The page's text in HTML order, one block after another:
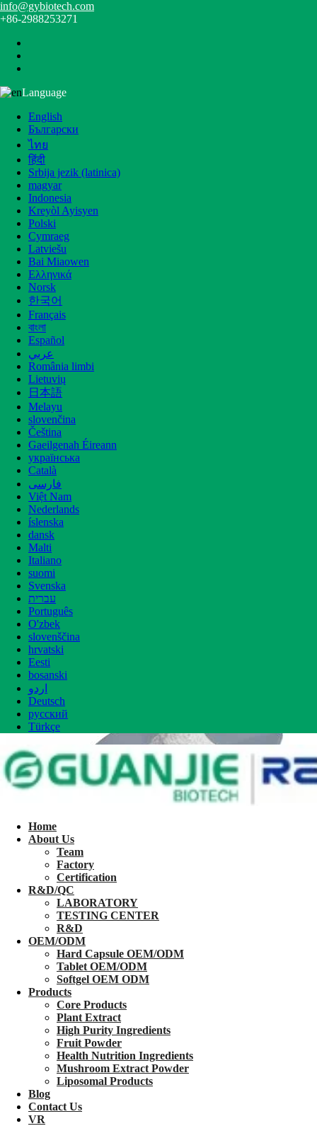
info@gybiotech.com
+86-2988253271
Language
English
Български
ไทย
हिंदी
Srbija jezik (latinica)
magyar
Indonesia
Kreyòl Ayisyen
Polski
Cymraeg
Latviešu
Bai Miaowen
Ελληνικά
Norsk
한국어
Français
বাংলা
Español
عربي
România limbi
Lietuvių
日本語
Melayu
slovenčina
Čeština
Gaeilgenah Éireann
українська
Català
فارسی
Việt Nam
Nederlands
íslenska
dansk
Malti
Italiano
suomi
Svenska
עברית
Português
O'zbek
slovenščina
hrvatski
Eesti
bosanski
اردو
Deutsch
русский
Türkçe
Home
About Us
Team
Factory
Certification
R&D/QC
LABORATORY
TESTING CENTER
R&D
OEM/ODM
Hard Capsule OEM/ODM
Tablet OEM/ODM
Softgel OEM ODM
Products
Core Products
Plant Extract
High Purity Ingredients
Fruit Powder
Health Nutrition Ingredients
Mushroom Extract Powder
Liposomal Products
Blog
Contact Us
VR
Home>Products
Products
Categories
Core Products
Plant Extract
High Purity Ingredients
Fruit Powder
Health Nutrition Ingredients
Mushroom Extract Powder
Liposomal Products
Latest Products
Contact Us
6th Floor, 2nd Building, Xijing NO.3,
XiJing Industrial Park, DianZi Western
Street, Xi'an, Shaanxi, China
info@gybiotech.com
Best Resveratrol Powder
Product: Bulk Trans-Resveratrol Powder (Synthetic / Botanical